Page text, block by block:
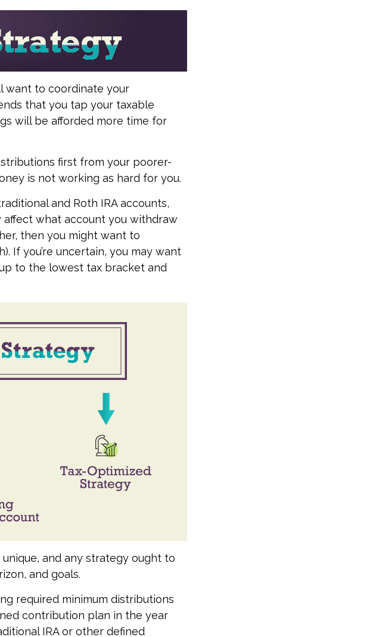
want to coordinate your
that you tap your taxable
will be afforded more time for
first from your poorer-
is not working as hard for you.
and Roth IRA accounts,
what account you withdraw
then you might want to
If you’re uncertain, you may want
to the lowest tax bracket and
unique, and any strategy ought to
and goals.
required minimum distributions
contribution plan in the year
IRA or other defined